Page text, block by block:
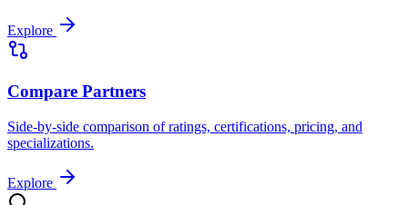
Explore
Compare Partners
Side-by-side comparison of ratings, certifications, pricing, and
specializations.
Explore